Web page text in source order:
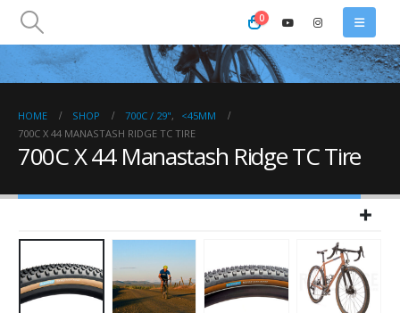
0
HOME SHOP 700C / 29",
<45MM
700C X 44 MANASTASH RIDGE TC TIRE
700C X 44 Manastash Ridge TC Tire